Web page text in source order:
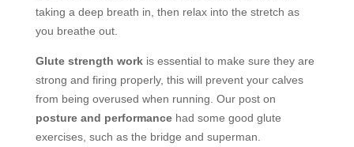
taking a deep breath in, then relax into the stretch as
you breathe out.
Glute strength workis essential to make sure they are
strong and firing properly, this will prevent your calves
from being overused when running. Our post on
posture and performancehad some good glute
exercises, such as the bridge and superman.